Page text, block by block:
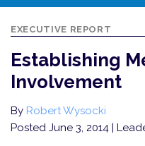
EXECUTIVE REPORT
Establishing
Involvement
By Robert Wysocki
Posted June 3, 2014 |